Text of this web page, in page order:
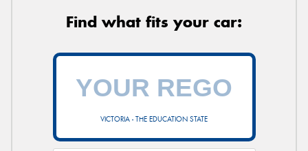
Find what fits your car:
VICTORIA - THE EDUCATION STATE